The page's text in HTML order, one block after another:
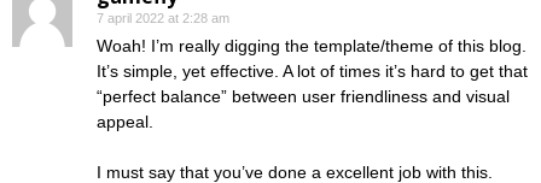
7 april 2022 at 2:28 am
Woah! I’m really digging the template/theme of this blog.
It’s simple, yet effective. A lot of times it’s hard to get that
“perfect balance” between user friendliness and visual
appeal.
I must say that you’ve done a excellent job with this.